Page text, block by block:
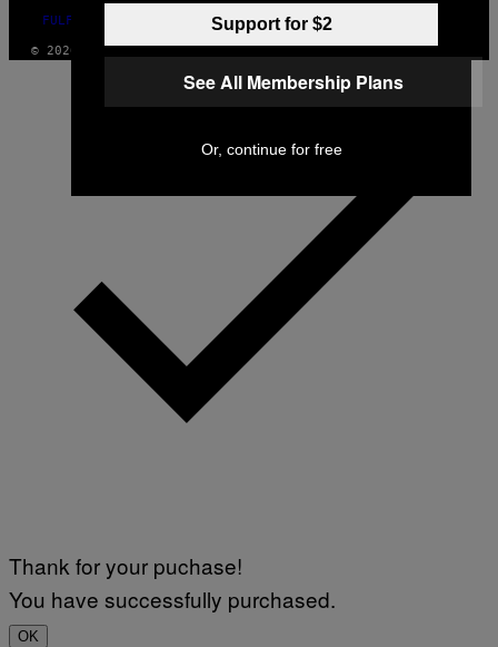
FULFILLMENT POLICY
© 2026 VICE DIGITAL PUBLISHING, LLC
Support for $2
See All Membership Plans
Or, continue for free
Thank for your puchase!
You have successfully purchased.
OK